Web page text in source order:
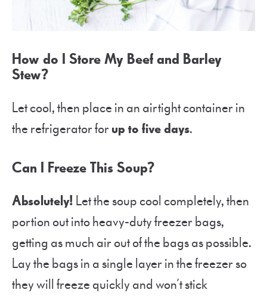
How do I Store My Beef and Barley
Stew?
Let cool, then place in an airtight container in
the refrigerator forup to five days.
Can I Freeze This Soup?
Absolutely! Let the soup cool completely, then
portion out into heavy-duty freezer bags,
getting as much air out of the bags as possible.
Lay the bags in a single layer in the freezer so
they will freeze quickly and won’t stick